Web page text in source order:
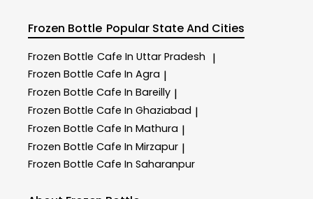
Frozen Bottle Popular State And Cities
Frozen Bottle Cafe In Uttar Pradesh |
Frozen Bottle Cafe In Agra |
Frozen Bottle Cafe In Bareilly |
Frozen Bottle Cafe In Ghaziabad |
Frozen Bottle Cafe In Mathura |
Frozen Bottle Cafe In Mirzapur |
Frozen Bottle Cafe In Saharanpur